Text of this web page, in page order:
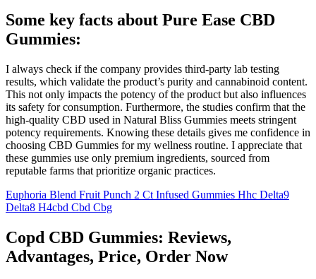
Some key facts about Pure Ease CBD
Gummies:
I always check if the company provides third-party lab testing
results, which validate the product’s purity and cannabinoid content.
This not only impacts the potency of the product but also influences
its safety for consumption. Furthermore, the studies confirm that the
high-quality CBD used in Natural Bliss Gummies meets stringent
potency requirements. Knowing these details gives me confidence in
choosing CBD Gummies for my wellness routine. I appreciate that
these gummies use only premium ingredients, sourced from
reputable farms that prioritize organic practices.
Euphoria Blend Fruit Punch 2 Ct Infused Gummies Hhc Delta9
Delta8 H4cbd Cbd Cbg
Copd CBD Gummies: Reviews,
Advantages, Price, Order Now